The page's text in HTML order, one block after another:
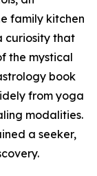
family kitchen
curiosity that
the mystical
book
from yoga
modalities.
a seeker,